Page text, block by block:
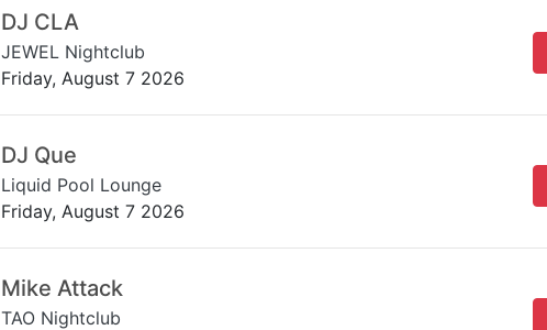
DJ CLA
JEWEL Nightclub
Friday, August 7 2026
DJ Que
Liquid Pool Lounge
Friday, August 7 2026
Mike Attack
TAO Nightclub